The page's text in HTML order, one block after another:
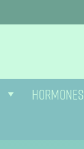
HORMONES